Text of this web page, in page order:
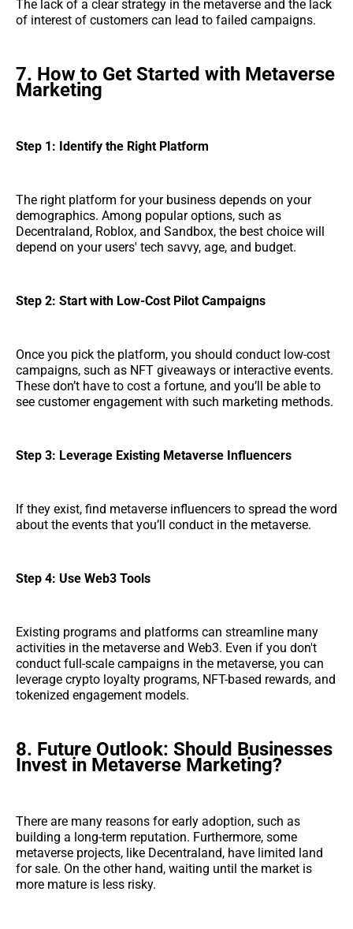
The lack of a clear strategy in the metaverse and the lack
of interest of customers can lead to failed campaigns.
7. How to Get Started with Metaverse
Marketing
Step 1: Identify the Right Platform
The right platform for your business depends on your
demographics. Among popular options, such as
Decentraland, Roblox, and Sandbox, the best choice will
depend on your users' tech savvy, age, and budget.
Step 2: Start with Low-Cost Pilot Campaigns
Once you pick the platform, you should conduct low-cost
campaigns, such as NFT giveaways or interactive events.
These don’t have to cost a fortune, and you’ll be able to
see customer engagement with such marketing methods.
Step 3: Leverage Existing Metaverse Influencers
If they exist, find metaverse influencers to spread the word
about the events that you’ll conduct in the metaverse.
Step 4: Use Web3 Tools
Existing programs and platforms can streamline many
activities in the metaverse and Web3. Even if you don't
conduct full-scale campaigns in the metaverse, you can
leverage crypto loyalty programs, NFT-based rewards, and
tokenized engagement models.
8. Future Outlook: Should Businesses
Invest in Metaverse Marketing?
There are many reasons for early adoption, such as
building a long-term reputation. Furthermore, some
metaverse projects, like Decentraland, have limited land
for sale. On the other hand, waiting until the market is
more mature is less risky.